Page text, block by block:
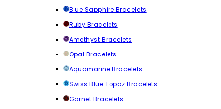
Blue Sapphire Bracelets
Ruby Bracelets
Amethyst Bracelets
Opal Bracelets
Aquamarine Bracelets
Swiss Blue Topaz Bracelets
Garnet Bracelets